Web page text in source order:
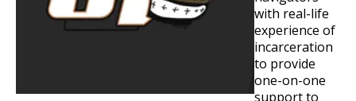
with real-life
experience of
incarceration
to provide
one-on-one
support to